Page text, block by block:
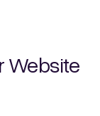
Website